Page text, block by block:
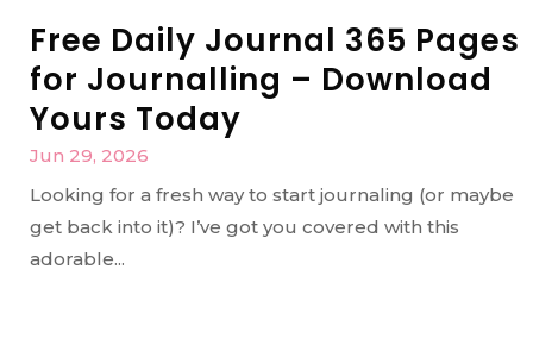
Free Daily Journal 365 Pages
for Journalling – Download
Yours Today
Jun 29, 2026
Looking for a fresh way to start journaling (or maybe
get back into it)? I’ve got you covered with this
adorable...